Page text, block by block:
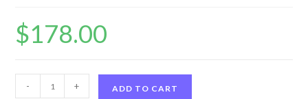
$178.00
- + ADD TO CART